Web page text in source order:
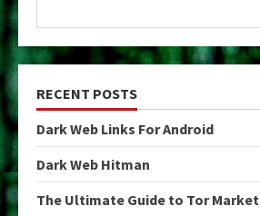
RECENT POSTS
Dark Web Links For Android
Dark Web Hitman
The Ultimate Guide to Tor Market